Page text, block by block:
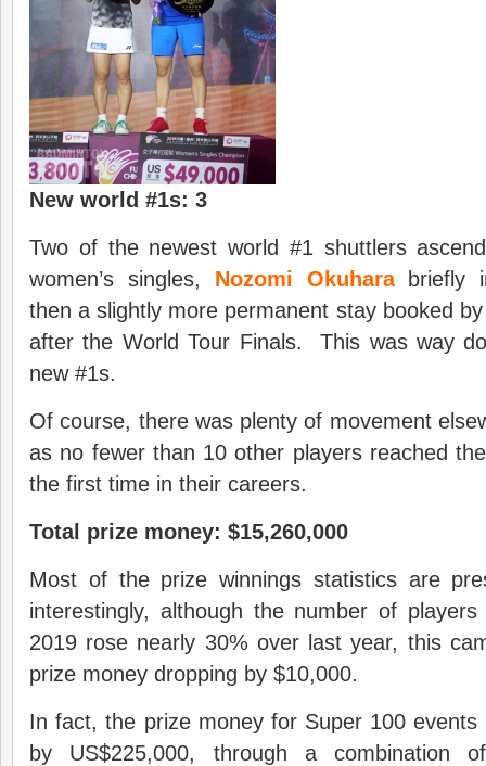
New world #1s: 3
Two of the newest world #1 shuttlers
women’s singles, Nozomi Okuharabriefly
then a slightly more permanent stay booked
after the World Tour Finals. This was way
new #1s.
Of course, there was plenty of movement
as no fewer than 10 other players reached
the first time in their careers.
Total prize money: $15,260,000
Most of the prize winnings statistics are
interestingly, although the number of
2019 rose nearly 30% over last year, this
prize money dropping by $10,000.
In fact, the prize money for Super 100 events
by US$225,000, through a combination